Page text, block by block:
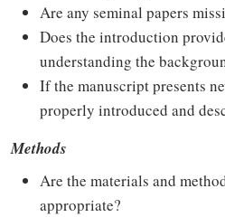
Are any seminal papers
Does the introduction
understanding the
If the manuscript presents
properly introduced and
Methods
Are the materials and
appropriate?